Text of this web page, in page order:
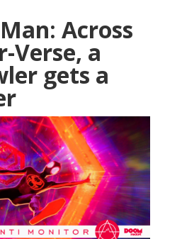
Across
Verse, a
gets a